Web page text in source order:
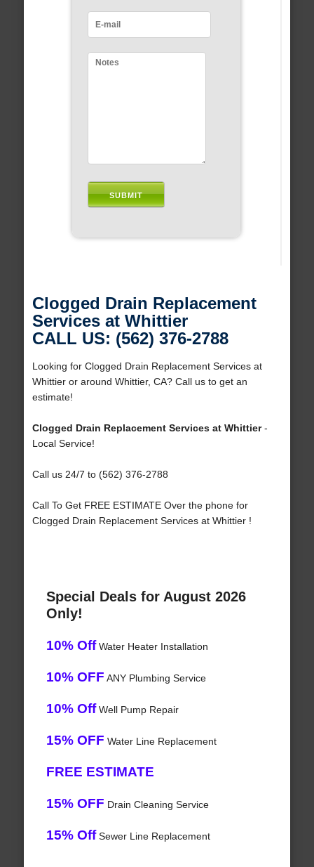
Clogged Drain Replacement
Services at Whittier
CALL US: (562) 376-2788
Looking for Clogged Drain Replacement Services at
Whittier or around Whittier, CA? Call us to get an
estimate!
Clogged Drain Replacement Services at Whittier-
Local Service!
Call us 24/7 to (562) 376-2788
Call To Get FREE ESTIMATE Over the phone for
Clogged Drain Replacement Services at Whittier !
Special Deals for August 2026
Only!
10% OffWater Heater Installation
10% OFF ANY Plumbing Service
10% OffWell Pump Repair
15% OFF Water Line Replacement
FREE ESTIMATE
15% OFF Drain Cleaning Service
15% OffSewer Line Replacement